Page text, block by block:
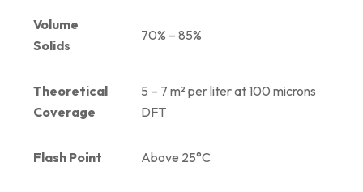
Volume
Solids
70% – 85%
Theoretical
Coverage
5 – 7 m² per liter at 100 microns
DFT
Flash Point Above 25°C